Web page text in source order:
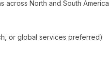
across North and South America
or global services preferred)